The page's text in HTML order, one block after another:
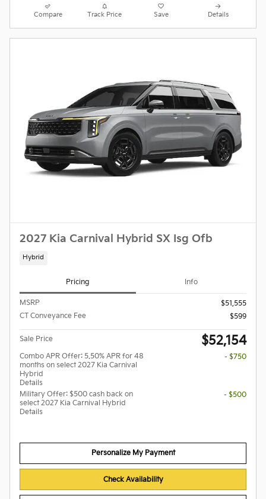
Compare Track Price Save Details
2027 Kia Carnival Hybrid SX Isg Ofb
Hybrid
Pricing Info
MSRP
$51,555
CT Conveyance Fee
$599
Sale Price $52,154
Combo APR Offer: 5.50% APR for 48
months on select 2027 Kia Carnival
Hybrid
Details
- $750
Military Offer: $500 cash back on
select 2027 Kia Carnival Hybrid
Details
- $500
Personalize My Payment
Check Availability